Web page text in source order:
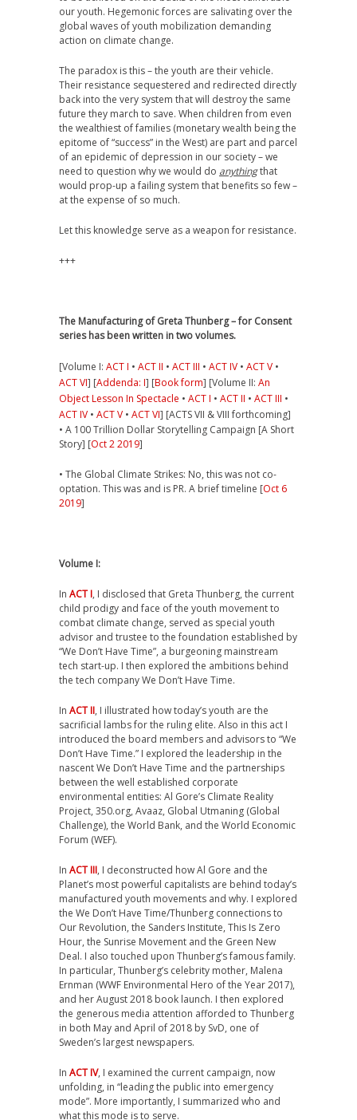
our youth. Hegemonic forces are salivating over the
global waves of youth mobilization demanding
action on climate change.
The paradox is this – the youth are their vehicle.
Their resistance sequestered and redirected directly
back into the very system that will destroy the same
future they march to save. When children from even
the wealthiest of families (monetary wealth being the
epitome of “success” in the West) are part and parcel
of an epidemic of depression in our society – we
need to question why we would do anythingthat
would prop-up a failing system that benefits so few –
at the expense of so much.
Let this knowledge serve as a weapon for resistance.
+++
The Manufacturing of Greta Thunberg – for Consent
series has been written in two volumes.
[Volume I: ACT I • ACT II • ACT III • ACT IV • ACT V •
ACT VI] [Addenda: I] [Book form] [Volume II: An
Object Lesson In Spectacle • ACT I • ACT II • ACT III •
ACT IV • ACT V • ACT VI] [ACTS VII & VIII forthcoming]
• A 100 Trillion Dollar Storytelling Campaign [A Short
Story] [Oct 2 2019]
• The Global Climate Strikes: No, this was not co-
optation. This was and is PR. A brief timeline [Oct 6
2019]
Volume I:
In ACT I, I disclosed that Greta Thunberg, the current
child prodigy and face of the youth movement to
combat climate change, served as special youth
advisor and trustee to the foundation established by
“We Don’t Have Time”, a burgeoning mainstream
tech start-up. I then explored the ambitions behind
the tech company We Don’t Have Time.
In ACT II, I illustrated how today’s youth are the
sacrificial lambs for the ruling elite. Also in this act I
introduced the board members and advisors to “We
Don’t Have Time.” I explored the leadership in the
nascent We Don’t Have Time and the partnerships
between the well established corporate
environmental entities: Al Gore’s Climate Reality
Project, 350.org, Avaaz, Global Utmaning (Global
Challenge), the World Bank, and the World Economic
Forum (WEF).
In ACT III, I deconstructed how Al Gore and the
Planet’s most powerful capitalists are behind today’s
manufactured youth movements and why. I explored
the We Don’t Have Time/Thunberg connections to
Our Revolution, the Sanders Institute, This Is Zero
Hour, the Sunrise Movement and the Green New
Deal. I also touched upon Thunberg’s famous family.
In particular, Thunberg’s celebrity mother, Malena
Ernman (WWF Environmental Hero of the Year 2017),
and her August 2018 book launch. I then explored
the generous media attention afforded to Thunberg
in both May and April of 2018 by SvD, one of
Sweden’s largest newspapers.
In ACT IV, I examined the current campaign, now
unfolding, in “leading the public into emergency
mode”. More importantly, I summarized who and
what this mode is to serve.